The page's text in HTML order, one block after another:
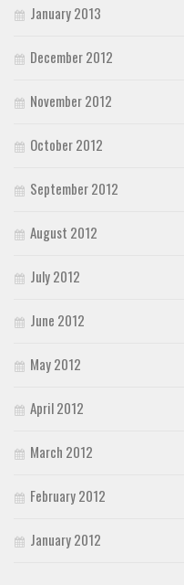
January 2013
December 2012
November 2012
October 2012
September 2012
August 2012
July 2012
June 2012
May 2012
April 2012
March 2012
February 2012
January 2012